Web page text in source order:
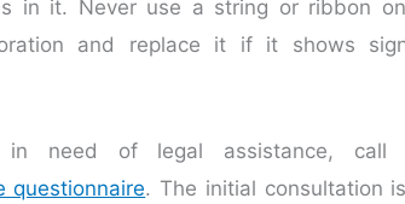
in it. Never use a string or ribbon
and replace it if it shows
need of legal assistance, call
questionnaire. The initial consultation